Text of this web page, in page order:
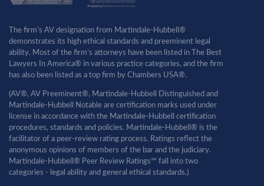
The firm’s AV designation from Martindale-Hubbell®
demonstrates its high ethical standards and preeminent legal
ability. Most of the firm’s attorneys have been listed in The Best
Lawyers In America® in various practice categories, and the firm
has also been listed as a top firm by Chambers USA®.
(AV®, AV Preeminent®, Martindale-Hubbell Distinguished and
Martindale-Hubbell Notable are certification marks used under
license in accordance with the Martindale-Hubbell certification
procedures, standards and policies. Martindale-Hubbell® is the
facilitator of a peer-review rating process. Ratings reflect the
anonymous opinions of members of the bar and the judiciary.
Martindale-Hubbell® Peer Review Ratings™ fall into two
categories - legal ability and general ethical standards.)